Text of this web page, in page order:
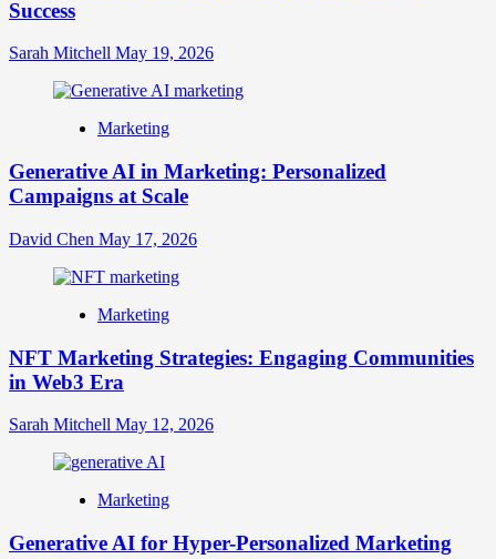
Success
Sarah Mitchell May 19, 2026
Marketing
Generative AI in Marketing: Personalized
Campaigns at Scale
David Chen May 17, 2026
Marketing
NFT Marketing Strategies: Engaging Communities
in Web3 Era
Sarah Mitchell May 12, 2026
Marketing
Generative AI for Hyper-Personalized Marketing